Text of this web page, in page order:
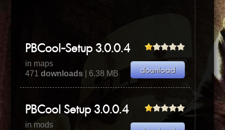
PBCool-Setup 3.0.0.4
in maps
471downloads | 6.38 MB
PBCool Setup 3.0.0.4
in mods